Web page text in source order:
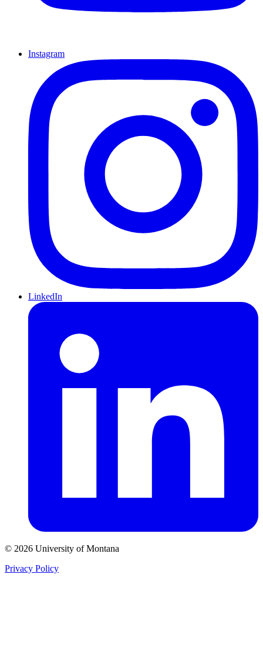
Instagram
LinkedIn
© 2026 University of Montana
Privacy Policy